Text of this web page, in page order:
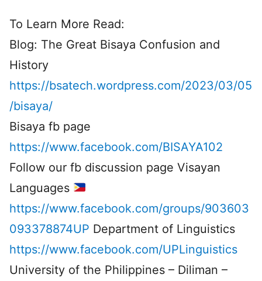
To Learn More Read:
Blog: The Great Bisaya Confusion and
History
https://bsatech.wordpress.com/2023/03/05
/bisaya/
Bisaya fb page
https://www.facebook.com/BISAYA102
Follow our fb discussion page Visayan
Languages
https://www.facebook.com/groups/903603
093378874UP Department of Linguistics
https://www.facebook.com/UPLinguistics
University of the Philippines – Diliman –